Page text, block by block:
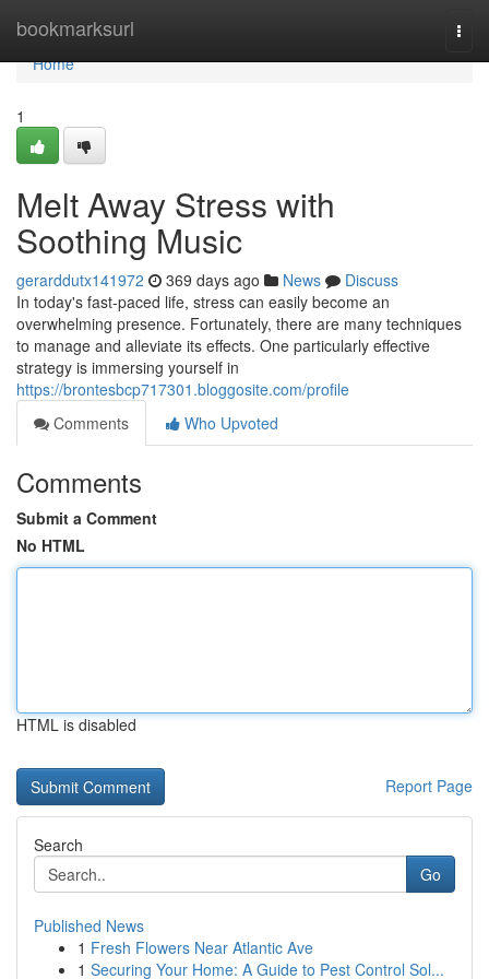
bookmarksurl
Home
Home
1
Melt Away Stress with
Soothing Music
gerarddutx141972 369 days ago News
Discuss
In today's fast-paced life, stress can easily become an
overwhelming presence. Fortunately, there are many techniques
to manage and alleviate its effects. One particularly effective
strategy is immersing yourself in
https://brontesbcp717301.bloggosite.com/profile
Comments
Who Upvoted
Comments
Submit a Comment
No HTML
HTML is disabled
Report Page
Search
Go
Published News
1 Fresh Flowers Near Atlantic Ave
1 Securing Your Home: A Guide to Pest Control Sol...